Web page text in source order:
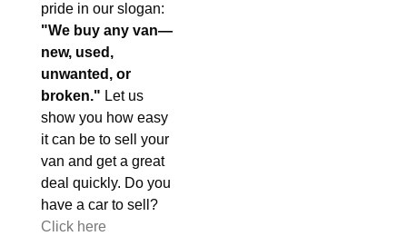
pride in our slogan:
"We buy any van—
new, used,
unwanted, or
broken." Let us
show you how easy
it can be to sell your
van and get a great
deal quickly. Do you
have a car to sell?
Click here